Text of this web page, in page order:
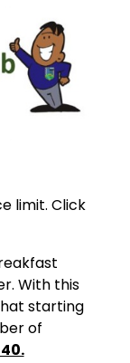
limit. Click
With this
starting
of